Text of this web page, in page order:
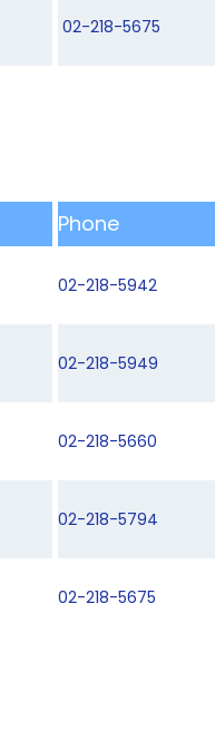
02-218-5675
Phone
02-218-5942
02-218-5949
02-218-5660
02-218-5794
02-218-5675